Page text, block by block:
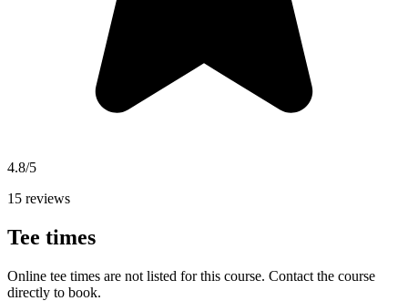
4.8/5
15 reviews
Tee times
Online tee times are not listed for this course. Contact the course
directly to book.